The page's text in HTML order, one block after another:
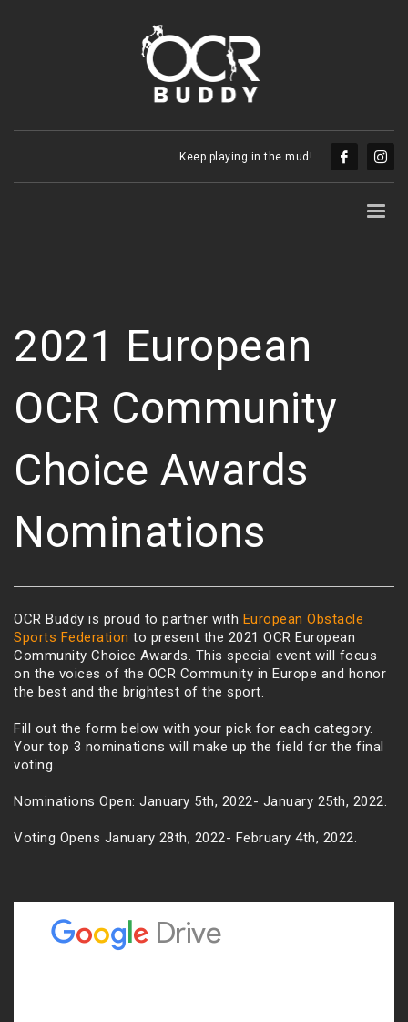
Keep playing in the mud!
2021 European
OCR Community
Choice Awards
Nominations
OCR Buddy is proud to partner with European Obstacle
Sports Federation to present the 2021 OCR European
Community Choice Awards. This special event will focus
on the voices of the OCR Community in Europe and honor
the best and the brightest of the sport.
Fill out the form below with your pick for each category.
Your top 3 nominations will make up the field for the final
voting.
Nominations Open: January 5th, 2022- January 25th, 2022.
Voting Opens January 28th, 2022- February 4th, 2022.